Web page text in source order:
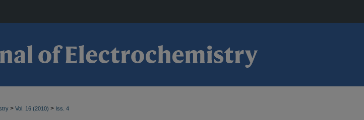
> Vol. 16 (2010) > Iss. 4